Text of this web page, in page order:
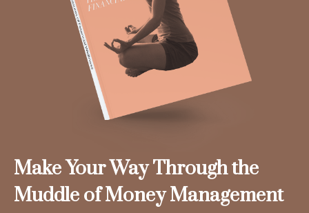
Make Your Way Through the
Muddle of Money Management